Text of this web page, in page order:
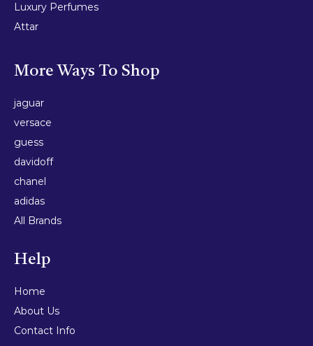
Luxury Perfumes
Attar
More Ways To Shop
jaguar
versace
guess
davidoff
chanel
adidas
All Brands
Help
Home
About Us
Contact Info